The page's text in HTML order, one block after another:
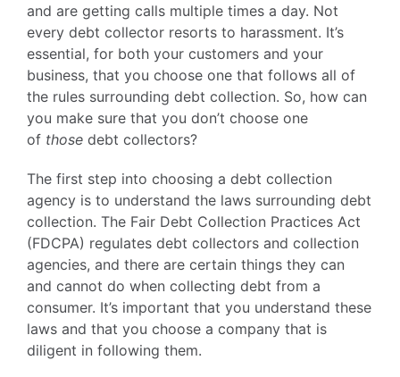
and are getting calls multiple times a day. Not
every debt collector resorts to harassment. It’s
essential, for both your customers and your
business, that you choose one that follows all of
the rules surrounding debt collection. So, how can
you make sure that you don’t choose one
of those debt collectors?
The first step into choosing a debt collection
agency is to understand the laws surrounding debt
collection. The Fair Debt Collection Practices Act
(FDCPA) regulates debt collectors and collection
agencies, and there are certain things they can
and cannot do when collecting debt from a
consumer. It’s important that you understand these
laws and that you choose a company that is
diligent in following them.